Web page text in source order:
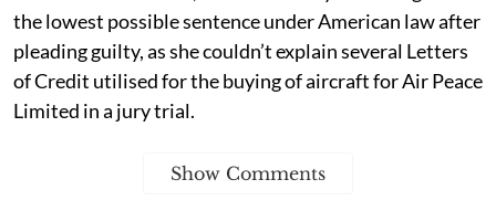
the lowest possible sentence under American law after
pleading guilty, as she couldn’t explain several Letters
of Credit utilised for the buying of aircraft for Air Peace
Limited in a jury trial.
Show Comments